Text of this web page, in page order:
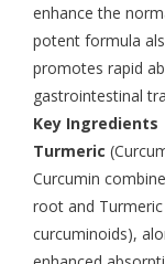
enhance the
potent formula
promotes rapid
gastrointestinal
Key Ingredients
Turmeric
Curcumin
root and
curcuminoids),